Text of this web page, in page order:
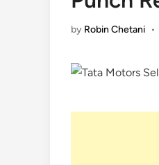
by Robin Chetani •